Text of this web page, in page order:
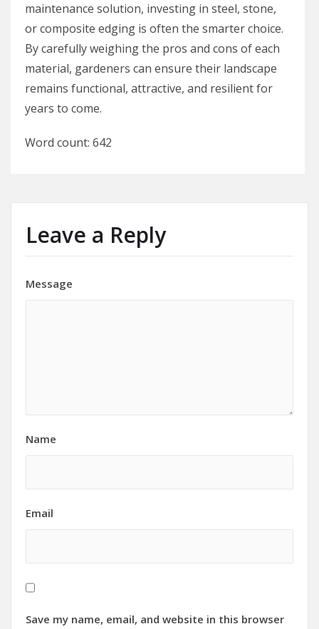
maintenance solution, investing in steel, stone,
or composite edging is often the smarter choice.
By carefully weighing the pros and cons of each
material, gardeners can ensure their landscape
remains functional, attractive, and resilient for
years to come.
Word count: 642
Leave a Reply
Message
Name
Email
Save my name, email, and website in this browser